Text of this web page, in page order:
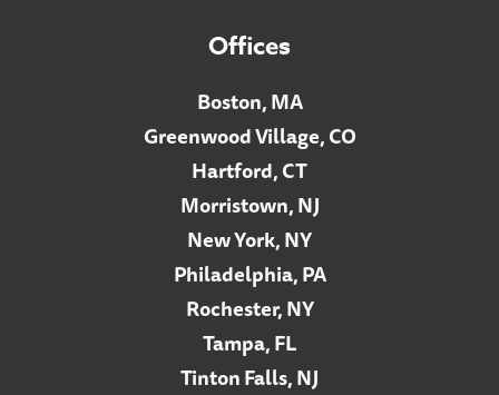
Offices
Boston, MA
Greenwood Village, CO
Hartford, CT
Morristown, NJ
New York, NY
Philadelphia, PA
Rochester, NY
Tampa, FL
Tinton Falls, NJ